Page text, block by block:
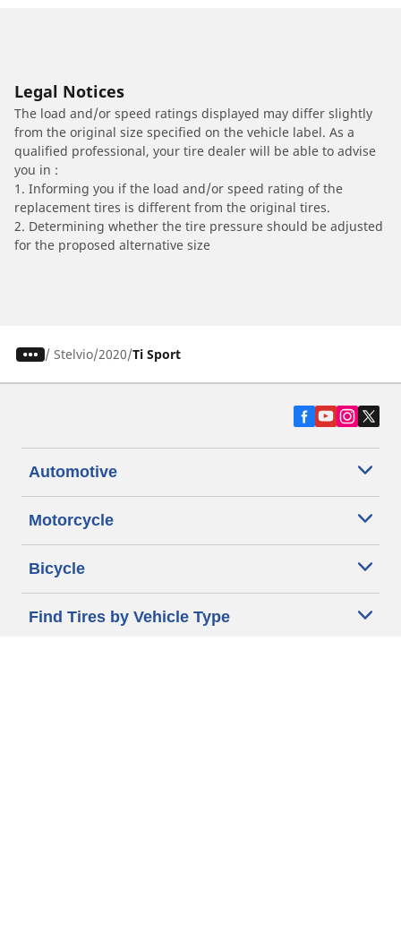
Legal Notices
The load and/or speed ratings displayed may differ slightly
from the original size specified on the vehicle label. As a
qualified professional, your tire dealer will be able to advise
you in :
1. Informing you if the load and/or speed rating of the
replacement tires is different from the original tires.
2. Determining whether the tire pressure should be adjusted
for the proposed alternative size
/ Stelvio 2020 Ti Sport
Automotive
Motorcycle
Bicycle
Find Tires by Vehicle Type